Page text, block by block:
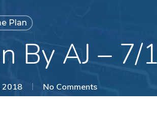
Plan
By AJ – 7/
2018 No Comments